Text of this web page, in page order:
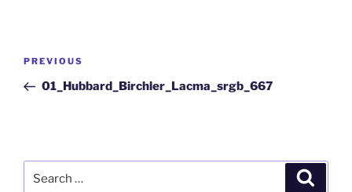
PREVIOUS
01_Hubbard_Birchler_Lacma_srgb_667